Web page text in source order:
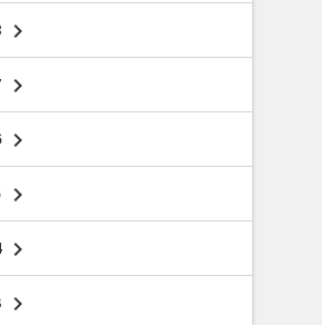
chevron_right
chevron_right
chevron_right
chevron_right
chevron_right
chevron_right